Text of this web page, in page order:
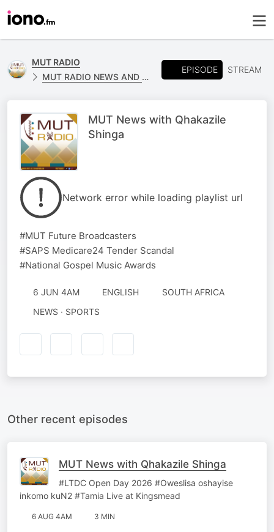
MUT RADIO
MUT RADIO NEWS AND SPORTS
EPISODE STREAM
MUT News with Qhakazile
Shinga
Network error while loading playlist url
#MUT Future Broadcasters
#SAPS Medicare24 Tender Scandal
#National Gospel Music Awards
6 JUN 4AM ENGLISH
SOUTH AFRICA
NEWS · SPORTS
Other recent episodes
MUT News with Qhakazile Shinga
#LTDC Open Day 2026 #Oweslisa oshayise
inkomo kuN2 #Tamia Live at Kingsmead
6 AUG 4AM 3 MIN